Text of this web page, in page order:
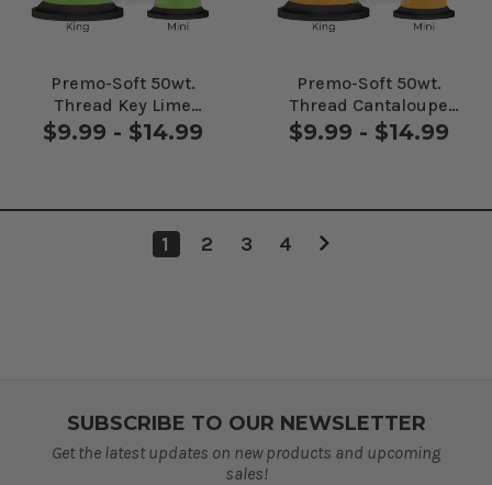
Premo-Soft 50wt.
Thread Key Lime
#90366
$9.99 - $14.99
Premo-Soft 50wt.
Thread Cantaloupe
#91355
$9.99 - $14.99
1 2 3 4
SUBSCRIBE TO OUR NEWSLETTER
Get the latest updates on new products and upcoming
sales!